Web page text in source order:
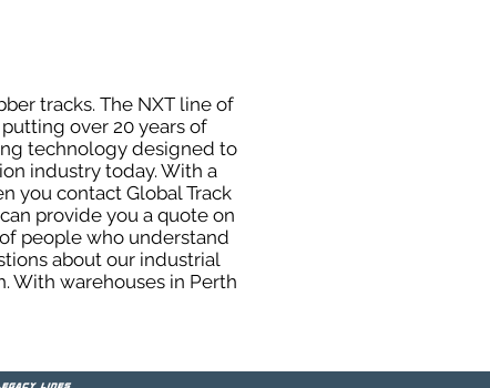
tracks. The NXT line of
over 20 years of
technology designed to
industry today. With a
you contact Global Track
provide you a quote on
people who understand
about our industrial
With warehouses in Perth